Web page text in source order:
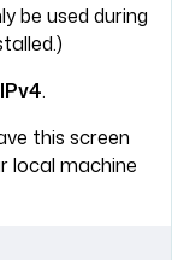
be used during
.
this screen
local machine